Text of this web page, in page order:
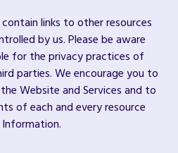
links to other resources
by us. Please be aware
for the privacy practices of
parties. We encourage you to
Website and Services and to
of each and every resource